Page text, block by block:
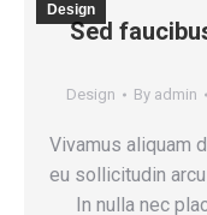
Sed
Design By admin
Design
Vivamus aliquam
eu sollicitudin
In nulla nec